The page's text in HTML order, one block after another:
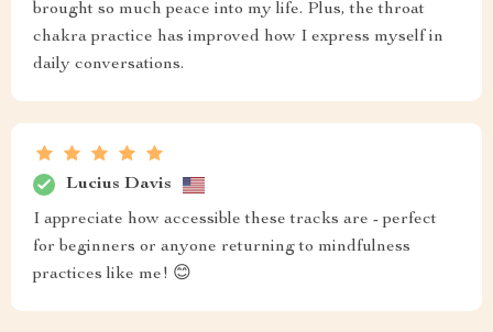
brought so much peace into my life. Plus, the throat
chakra practice has improved how I express myself in
daily conversations.
Lucius Davis
I appreciate how accessible these tracks are - perfect
for beginners or anyone returning to mindfulness
practices like me! 😊